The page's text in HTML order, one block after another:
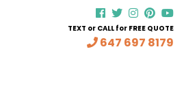
TEXT or CALL for FREE QUOTE
647 697 8179